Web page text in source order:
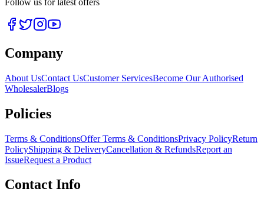
Follow us for latest offers
Company
About UsContact UsCustomer ServicesBecome Our Authorised
WholesalerBlogs
Policies
Terms & ConditionsOffer Terms & ConditionsPrivacy PolicyReturn
PolicyShipping & DeliveryCancellation & RefundsReport an
IssueRequest a Product
Contact Info